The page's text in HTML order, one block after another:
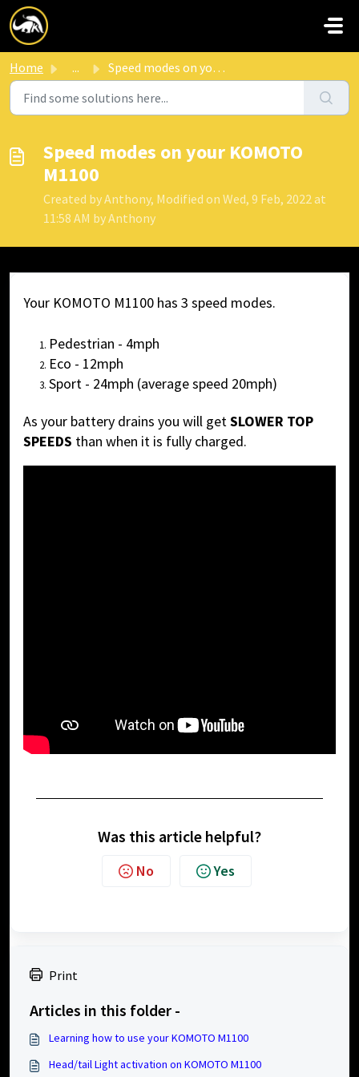
Skip to main content
Home ... Speed modes on your KOMOTO M1100
Speed modes on your KOMOTO
M1100
Created by Anthony, Modified on Wed, 9 Feb, 2022 at
11:58 AM by Anthony
Your KOMOTO M1100 has 3 speed modes.
Pedestrian - 4mph
Eco - 12mph
Sport - 24mph (average speed 20mph)
As your battery drains you will getSLOWER TOP
SPEEDS than when it is fully charged.
Was this article helpful?
No Yes
Print
Articles in this folder -
Learning how to use your KOMOTO M1100
Head/tail Light activation on KOMOTO M1100